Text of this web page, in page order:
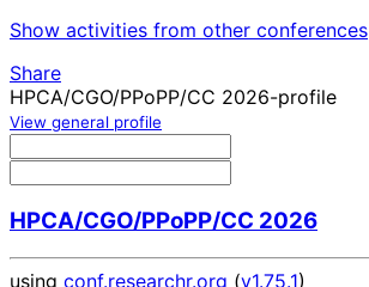
Show activities from other conferences
Share
HPCA/CGO/PPoPP/CC 2026-profile
View general profile
HPCA/CGO/PPoPP/CC 2026
using conf.researchr.org (v1.75.1)